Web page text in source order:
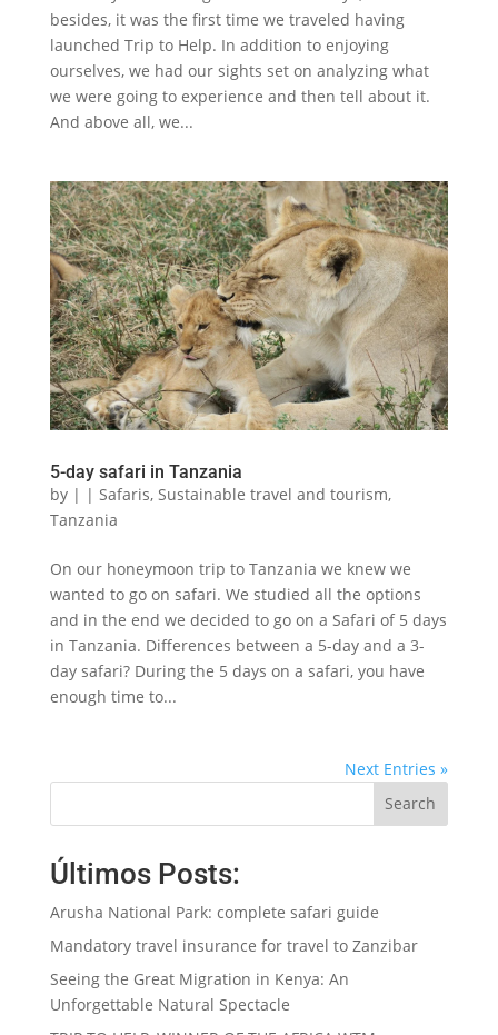
besides, it was the first time we traveled having
launched Trip to Help. In addition to enjoying
ourselves, we had our sights set on analyzing what
we were going to experience and then tell about it.
And above all, we...
5-day safari in Tanzania
by | | Safaris, Sustainable travel and tourism,
Tanzania
On our honeymoon trip to Tanzania we knew we
wanted to go on safari. We studied all the options
and in the end we decided to go on a Safari of 5 days
in Tanzania. Differences between a 5-day and a 3-
day safari? During the 5 days on a safari, you have
enough time to...
Next Entries »
Search
Últimos Posts:
Arusha National Park: complete safari guide
Mandatory travel insurance for travel to Zanzibar
Seeing the Great Migration in Kenya: An
Unforgettable Natural Spectacle